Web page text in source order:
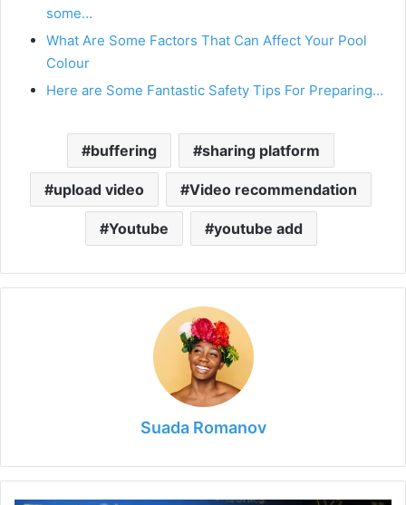
some…
What Are Some Factors That Can Affect Your Pool
Colour
Here are Some Fantastic Safety Tips For Preparing…
buffering sharing platform
upload video Video recommendation
Youtube youtube add
Suada Romanov